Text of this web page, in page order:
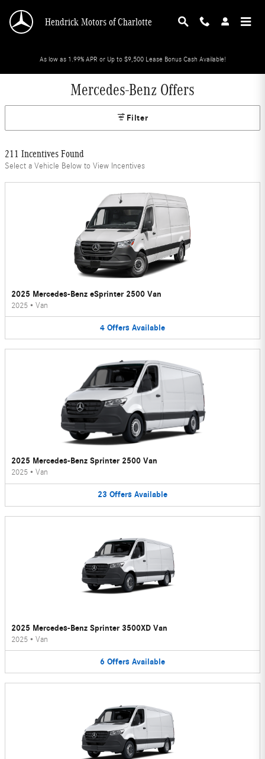
Hendrick Motors of Charlotte
As low as 1.99% APR or Up to $9,500 Lease Bonus Cash Available!
Mercedes-Benz Offers
Filter
211 Incentives Found
Select a Vehicle Below to View Incentives
2025 Mercedes-Benz eSprinter 2500 Van
2025 • Van
4 Offers Available
2025 Mercedes-Benz Sprinter 2500 Van
2025 • Van
23 Offers Available
2025 Mercedes-Benz Sprinter 3500XD Van
2025 • Van
6 Offers Available